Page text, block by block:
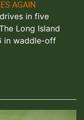
AGAIN
in five
Long Island
in waddle-off